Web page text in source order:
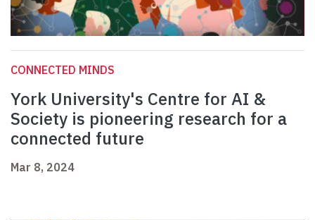
CONNECTED MINDS
York University's Centre for AI &
Society is pioneering research for a
connected future
Mar 8, 2024